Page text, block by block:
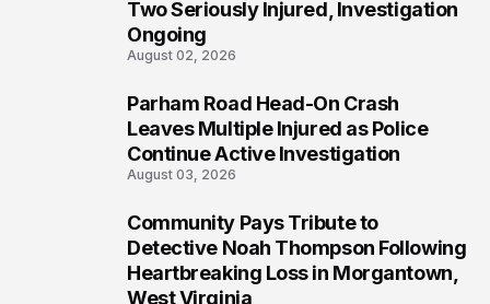
Two Seriously Injured, Investigation
Ongoing
August 02, 2026
Parham Road Head-On Crash
Leaves Multiple Injured as Police
Continue Active Investigation
August 03, 2026
Community Pays Tribute to
Detective Noah Thompson Following
Heartbreaking Loss in Morgantown,
West Virginia